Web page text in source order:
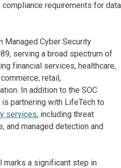
requirements for data
Managed Cyber Security
serving a broad spectrum of
financial services, healthcare,
retail,
In addition to the SOC
partnering with LifeTech to
services, including threat
and managed detection and
marks a significant step in